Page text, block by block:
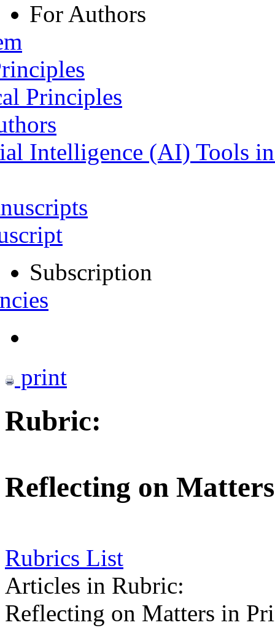
For Authors
Principles
Intelligence (AI) Tools
Subscription
print
Rubric:
Reflecting on
Rubrics List
Articles in Rubric:
Reflecting on Matters in